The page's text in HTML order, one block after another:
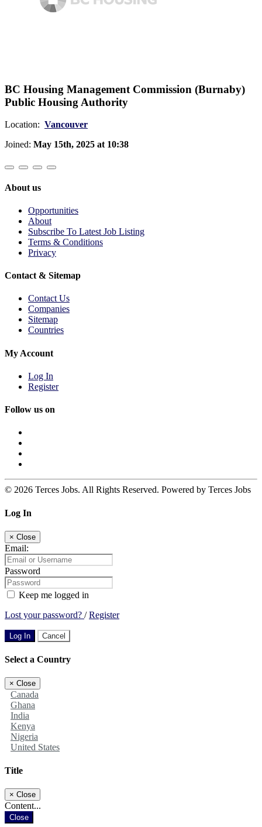
BC Housing Management Commission (Burnaby)
Public Housing Authority
Location: Vancouver
Joined: May 15th, 2025 at 10:38
About us
Opportunities
About
Subscribe To Latest Job Listing
Terms & Conditions
Privacy
Contact & Sitemap
Contact Us
Companies
Sitemap
Countries
My Account
Log In
Register
Follow us on
© 2026 Terces Jobs. All Rights Reserved. Powered by Terces Jobs
Log In
× Close
Email:
Password
Keep me logged in
Lost your password? /Register
Log In Cancel
Select a Country
× Close
Canada
Ghana
India
Kenya
Nigeria
United States
Title
× Close
Content...
Close